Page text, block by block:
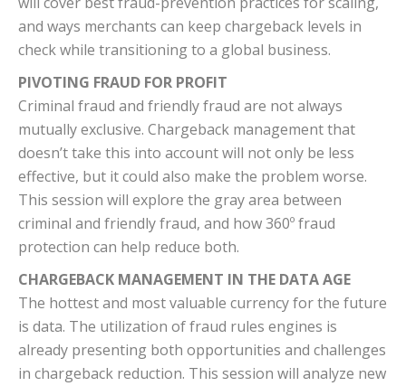
and ways merchants can keep chargeback levels in
check while transitioning to a global business.
PIVOTING FRAUD FOR PROFIT
Criminal fraud and friendly fraud are not always
mutually exclusive. Chargeback management that
doesn’t take this into account will not only be less
effective, but it could also make the problem worse.
This session will explore the gray area between
criminal and friendly fraud, and how 360º fraud
protection can help reduce both.
CHARGEBACK MANAGEMENT IN THE DATA AGE
The hottest and most valuable currency for the future
is data. The utilization of fraud rules engines is
already presenting both opportunities and challenges
in chargeback reduction. This session will analyze new